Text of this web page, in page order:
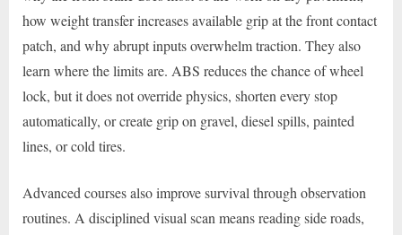
how weight transfer increases available grip at the front contact
patch, and why abrupt inputs overwhelm traction. They also
learn where the limits are. ABS reduces the chance of wheel
lock, but it does not override physics, shorten every stop
automatically, or create grip on gravel, diesel spills, painted
lines, or cold tires.
Advanced courses also improve survival through observation
routines. A disciplined visual scan means reading side roads,